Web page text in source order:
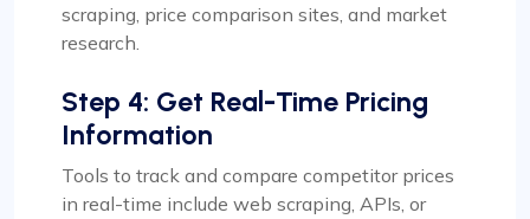
scraping, price comparison sites, and market
research.
Step 4: Get Real-Time Pricing
Information
Tools to track and compare competitor prices
in real-time include web scraping, APIs, or